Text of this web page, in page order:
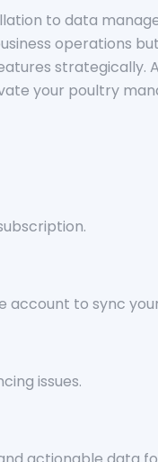
to data
operations
strategically.
your poultry
account to sync
issues.